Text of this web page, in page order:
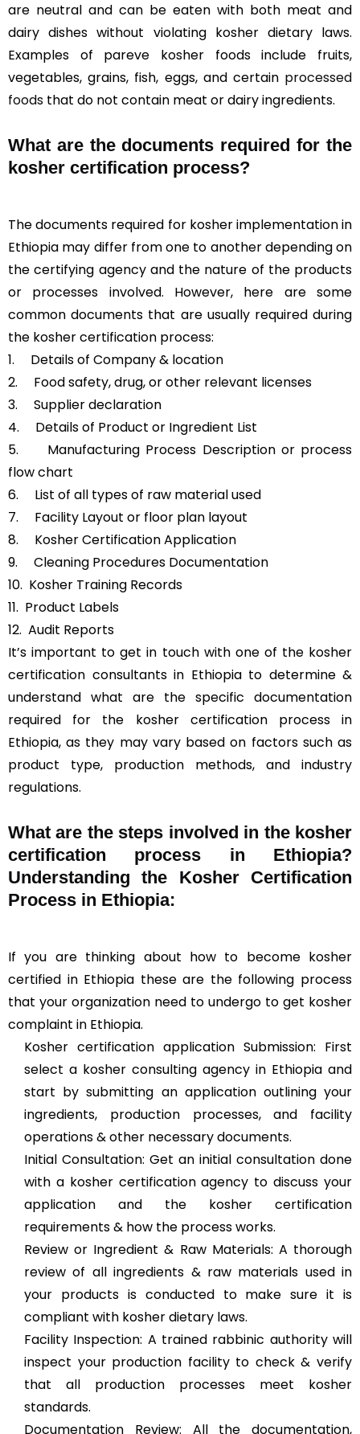
are neutral and can be eaten with both meat and
dairy dishes without violating kosher dietary laws.
Examples of pareve kosher foods include fruits,
vegetables, grains, fish, eggs, and certainprocessed
foods that do not contain meat or dairy ingredients.
What are the documents required for the
kosher certification process?
The documents required for kosher implementation in
Ethiopia may differ from one to another depending on
the certifying agency and the nature of the products
or processes involved. However, here are some
common documents that are usually required during
the kosher certification process:
1. Details of Company & location
2. Food safety, drug, or other relevant licenses
3. Supplier declaration
4. Details of Product or Ingredient List
5. Manufacturing Process Description or process
flow chart
6. List of all types of raw material used
7. Facility Layout or floor plan layout
8. Kosher Certification Application
9. Cleaning Procedures Documentation
10. Kosher Training Records
11. Product Labels
12. Audit Reports
It’s important to get in touch with one of the kosher
certification consultants in Ethiopia to determine &
understand what are the specific documentation
required for the kosher certification process in
Ethiopia, as they may vary based on factors such as
product type, production methods, and industry
regulations.
What are the steps involved in the kosher
certification process in Ethiopia?
Understanding the Kosher Certification
Process in Ethiopia:
If you are thinking about how to become kosher
certified in Ethiopia these are the following process
that your organization need to undergo to get kosher
complaint in Ethiopia.
Kosher certification application Submission: First
select a kosher consulting agency in Ethiopia and
start by submitting an application outlining your
ingredients, production processes, and facility
operations & other necessary documents.
Initial Consultation: Get an initial consultation done
with a kosher certification agency to discuss your
application and the kosher certification
requirements & how the process works.
Review or Ingredient & Raw Materials: A thorough
review of all ingredients & raw materials used in
your products is conducted to make sure it is
compliant with kosher dietary laws.
Facility Inspection: A trained rabbinic authority will
inspect your production facility to check & verify
that all production processes meet kosher
standards.
Documentation Review: All the documentation,